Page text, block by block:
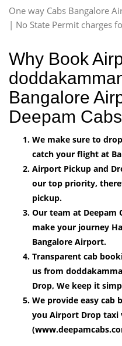
One way Cabs Bangalore
| No State Permit charges
Why Book
Bangalore
Deepam
We make sure to
catch your flight at
Airport Pickup and
our top priority,
pickup.
Our team at Deepam
make your journey
Bangalore Airport.
Transparent cab
us from
Drop, We keep it
We provide easy cab
you Airport Drop taxi